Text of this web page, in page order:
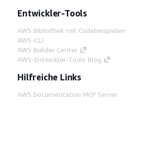
Entwickler-Tools
AWS Bibliothek mit Codebeispielen
AWS-CLI
AWS Builder Center
AWS-Entwickler-Tools Blog
Hilfreiche Links
AWS Documentation MCP Server